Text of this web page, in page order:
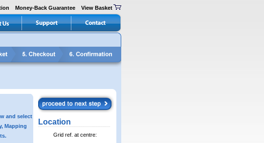
Money-Back Guarantee View Basket
and select
Mapping
Location
Grid ref. at centre: